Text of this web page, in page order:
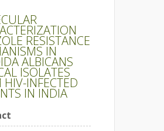
RESISTANCE
IN
ALBICANS
ISOLATES
HIV-INFECTED
IN INDIA